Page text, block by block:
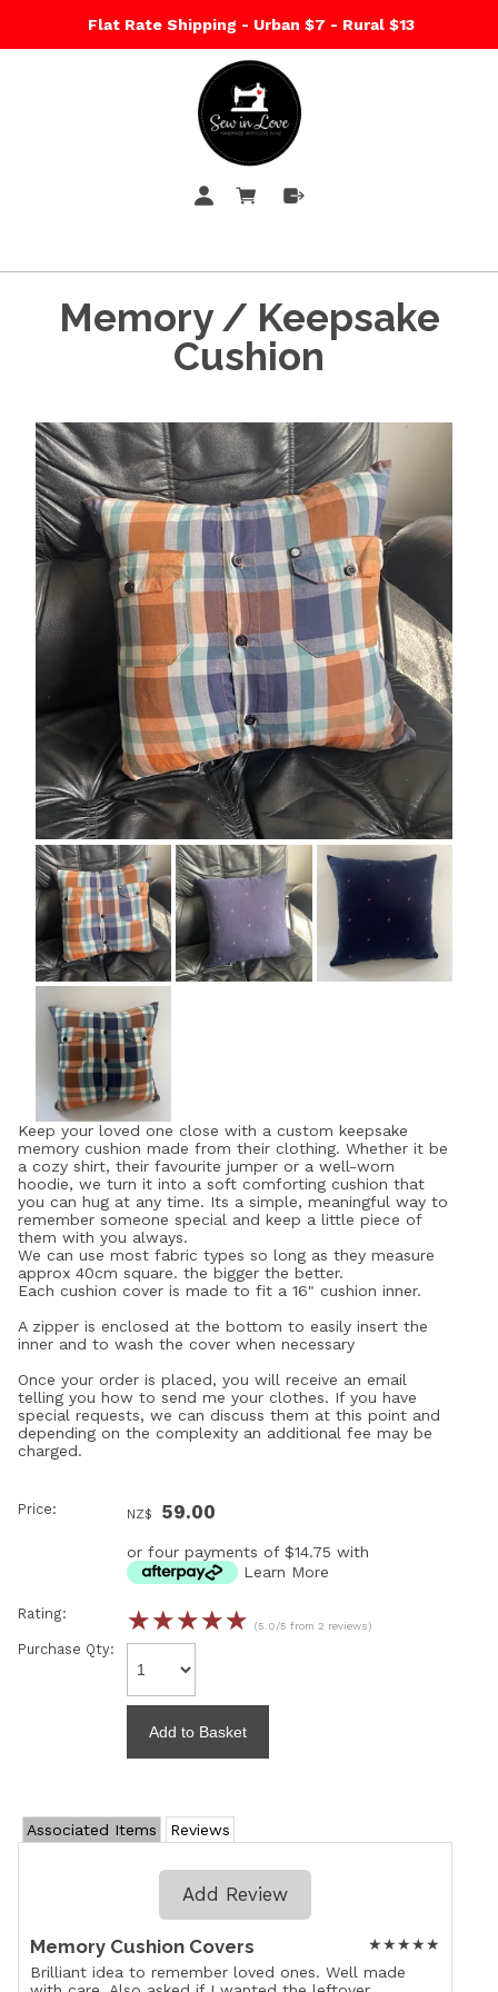
Flat Rate Shipping - Urban $7 - Rural $13
Memory / Keepsake
Cushion
Keep your loved one close with a custom keepsake
memory cushion made from their clothing. Whether it be
a cozy shirt, their favourite jumper or a well-worn
hoodie, we turn it into a soft comforting cushion that
you can hug at any time. Its a simple, meaningful way to
remember someone special and keep a little piece of
them with you always.
We can use most fabric types so long as they measure
approx 40cm square. the bigger the better.
Each cushion cover is made to fit a 16" cushion inner.
A zipper is enclosed at the bottom to easily insert the
inner and to wash the cover when necessary
Once your order is placed, you will receive an email
telling you how to send me your clothes. If you have
special requests, we can discuss them at this point and
depending on the complexity an additional fee may be
charged.
Price: NZ$ 59.00
or four payments of $14.75 with
Learn More
Rating: ☆☆☆☆☆ (5.0/5 from 2 reviews)
Purchase Qty:
Associated Items Reviews
Add Review
★★★★★
Memory Cushion Covers
Brilliant idea to remember loved ones. Well made